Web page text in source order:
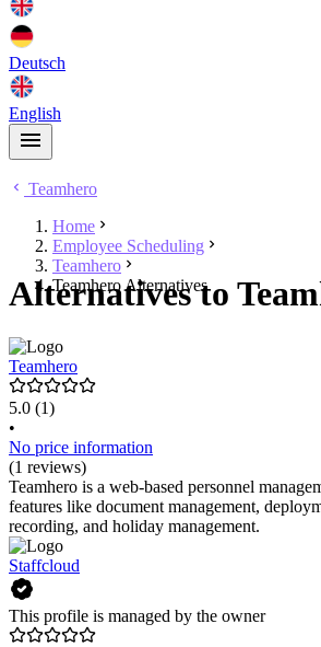
Deutsch
English
Teamhero
Home
Employee Scheduling
Teamhero
Teamhero Alternatives
Alternatives to
Teamhero
5.0 (1)
•
No price information
(1 reviews)
Teamhero is a web-based personnel
features like document management,
recording, and holiday management.
Staffcloud
This profile is managed by the owner